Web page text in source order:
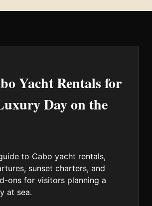
Yacht Rentals for
Day on the
to Cabo yacht rentals,
sunset charters, and
ons for visitors planning a
at sea.